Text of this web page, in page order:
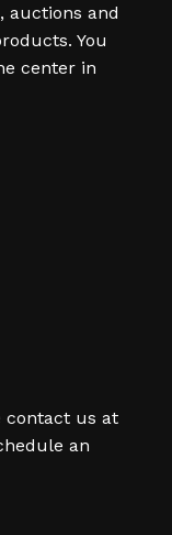
auctions and
You
center in
contact us at
an